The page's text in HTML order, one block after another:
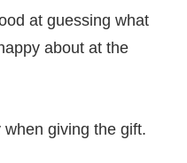
at guessing what
about at the
giving the gift.